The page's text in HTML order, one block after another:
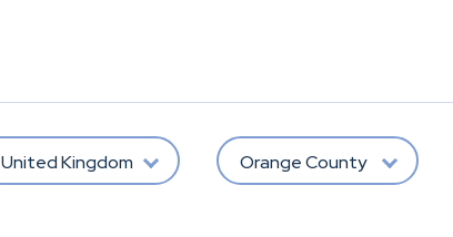
United Kingdom Orange County